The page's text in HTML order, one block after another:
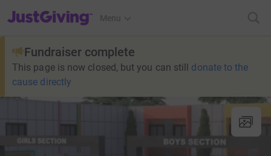
JustGiving’s homepage
Menu
Fundraiser complete
This page is now closed, but you can still donate to the
cause directly